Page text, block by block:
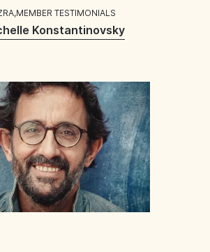
,MEMBER TESTIMONIALS
Konstantinovsky